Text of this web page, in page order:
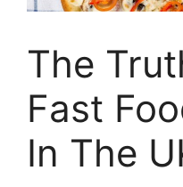
The
Fast
In The